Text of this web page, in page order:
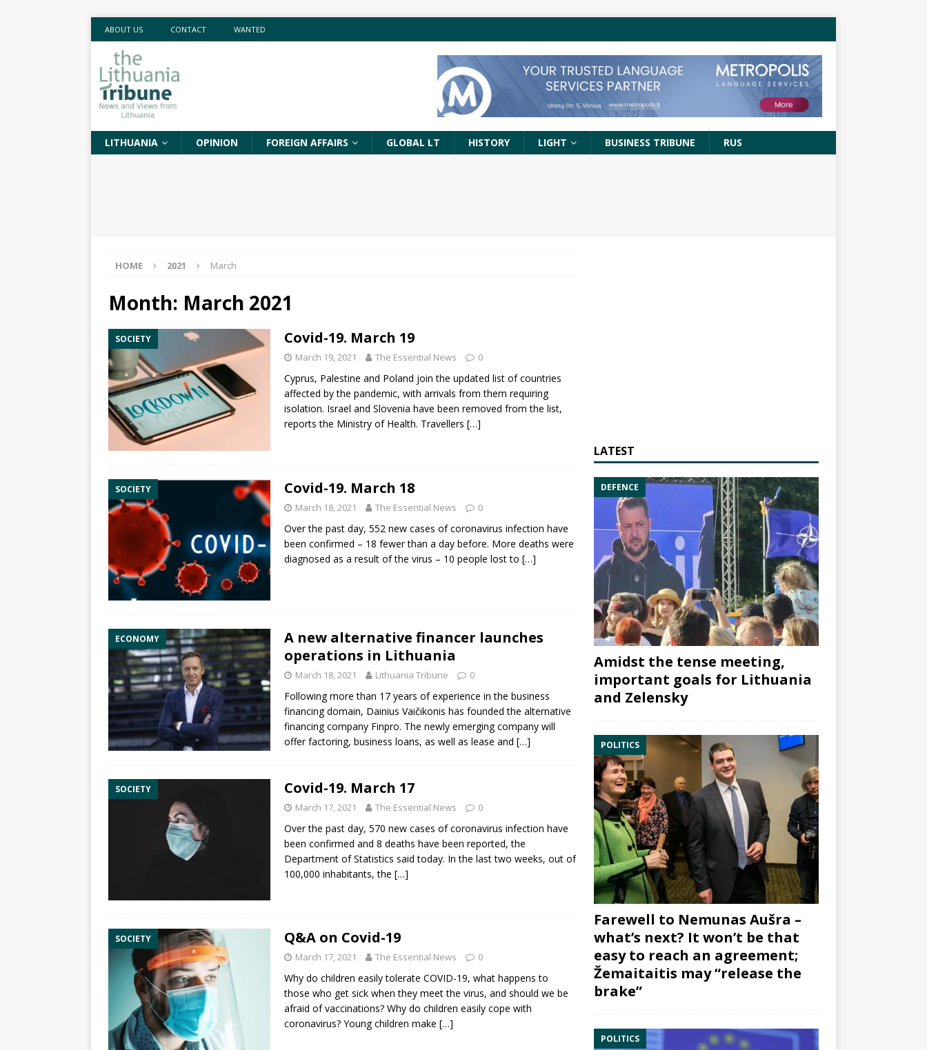
ABOUT US CONTACT WANTED
LITHUANIA OPINION FOREIGN AFFAIRS GLOBAL LT HISTORY LIGHT BUSINESS TRIBUNE RUS
HOME 2021 March
Month: March 2021
SOCIETY Covid-19. March 19
March 19, 2021 The Essential News 0
Cyprus, Palestine and Poland join the updated list of countries
affected by the pandemic, with arrivals from them requiring
isolation. Israel and Slovenia have been removed from the list,
reports the Ministry of Health. Travellers […]
SOCIETY Covid-19. March 18
March 18, 2021 The Essential News 0
Over the past day, 552 new cases of coronavirus infection have
been confirmed – 18 fewer than a day before. More deaths were
diagnosed as a result of the virus – 10 people lost to […]
ECONOMY
A new alternative financer launches
operations in Lithuania
March 18, 2021 Lithuania Tribune 0
Following more than 17 years of experience in the business
financing domain, Dainius Vaičikonis has founded the alternative
financing company Finpro. The newly emerging company will
offer factoring, business loans, as well as lease and […]
SOCIETY Covid-19. March 17
March 17, 2021 The Essential News 0
Over the past day, 570 new cases of coronavirus infection have
been confirmed and 8 deaths have been reported, the
Department of Statistics said today. In the last two weeks, out of
100,000 inhabitants, the […]
SOCIETY Q&A on Covid-19
March 17, 2021 The Essential News 0
Why do children easily tolerate COVID-19, what happens to
those who get sick when they meet the virus, and should we be
afraid of vaccinations? Why do children easily cope with
coronavirus? Young children make […]
LATEST
DEFENCE
Amidst the tense meeting,
important goals for Lithuania
and Zelensky
POLITICS
Farewell to Nemunas Aušra –
what’s next? It won’t be that
easy to reach an agreement;
Žemaitaitis may “release the
brake”
POLITICS